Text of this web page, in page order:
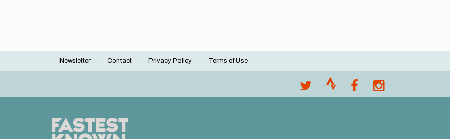
Footer
Newsletter Contact Privacy Policy Terms of Use